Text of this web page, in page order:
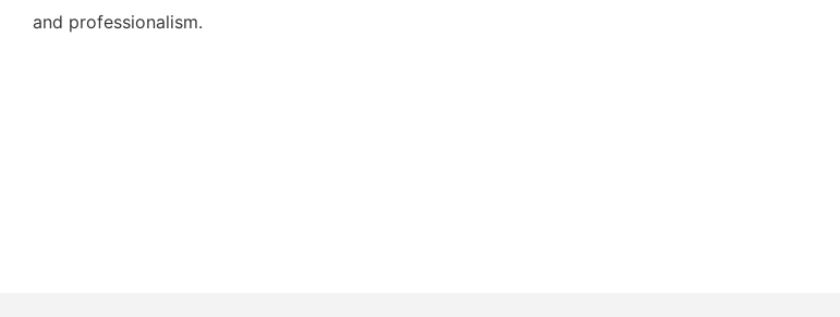
and professionalism.